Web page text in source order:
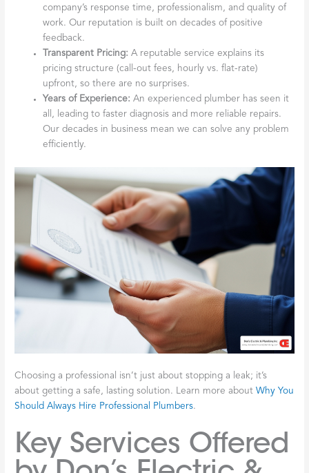
company’s response time, professionalism, and quality of
work. Our reputation is built on decades of positive
feedback.
Transparent Pricing: A reputable service explains its
pricing structure (call-out fees, hourly vs. flat-rate)
upfront, so there are no surprises.
Years of Experience: An experienced plumber has seen it
all, leading to faster diagnosis and more reliable repairs.
Our decades in business mean we can solve any problem
efficiently.
Choosing a professional isn’t just about stopping a leak; it’s
about getting a safe, lasting solution. Learn more aboutWhy You
Should Always Hire Professional Plumbers.
Key Services Offered